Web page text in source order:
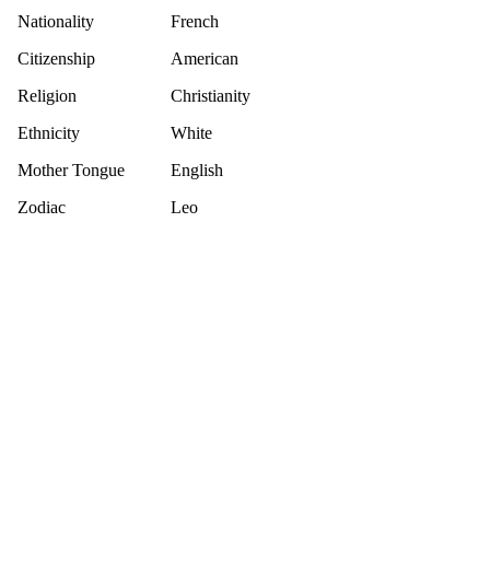
Nationality
French
Citizenship
American
Religion
Christianity
Ethnicity
White
Mother Tongue
English
Zodiac
Leo